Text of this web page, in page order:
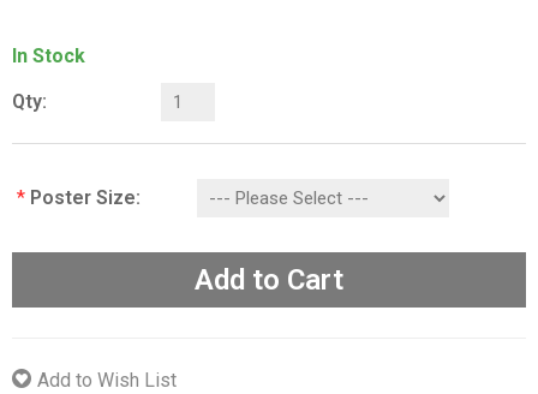
In Stock
Qty:
* Poster Size:
Add to Cart
Add to Wish List